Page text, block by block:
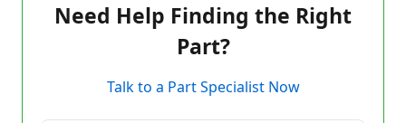
Need Help Finding the Right
Part?
Talk to a Part Specialist Now